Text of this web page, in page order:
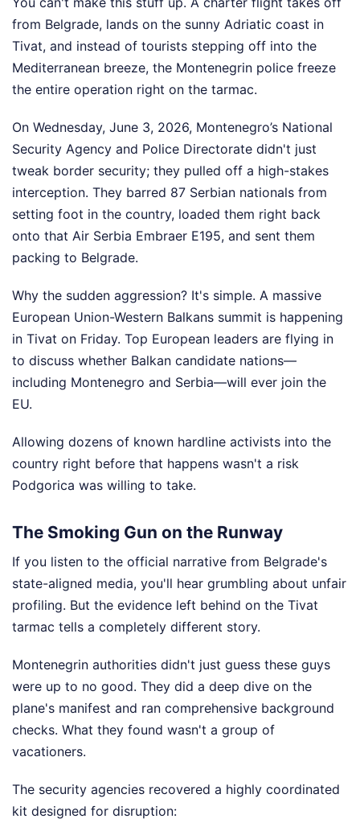
from Belgrade, lands on the sunny Adriatic coast in
Tivat, and instead of tourists stepping off into the
Mediterranean breeze, the Montenegrin police freeze
the entire operation right on the tarmac.
On Wednesday, June 3, 2026, Montenegro’s National
Security Agency and Police Directorate didn't just
tweak border security; they pulled off a high-stakes
interception. They barred 87 Serbian nationals from
setting foot in the country, loaded them right back
onto that Air Serbia Embraer E195, and sent them
packing to Belgrade.
Why the sudden aggression? It's simple. A massive
European Union-Western Balkans summit is happening
in Tivat on Friday. Top European leaders are flying in
to discuss whether Balkan candidate nations—
including Montenegro and Serbia—will ever join the
EU.
Allowing dozens of known hardline activists into the
country right before that happens wasn't a risk
Podgorica was willing to take.
The Smoking Gun on the Runway
If you listen to the official narrative from Belgrade's
state-aligned media, you'll hear grumbling about unfair
profiling. But the evidence left behind on the Tivat
tarmac tells a completely different story.
Montenegrin authorities didn't just guess these guys
were up to no good. They did a deep dive on the
plane's manifest and ran comprehensive background
checks. What they found wasn't a group of
vacationers.
The security agencies recovered a highly coordinated
kit designed for disruption: